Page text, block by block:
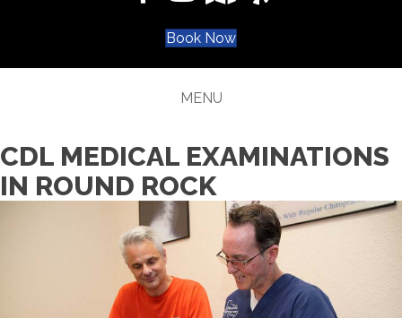
Book Now
MENU
CDL MEDICAL EXAMINATIONS
IN ROUND ROCK